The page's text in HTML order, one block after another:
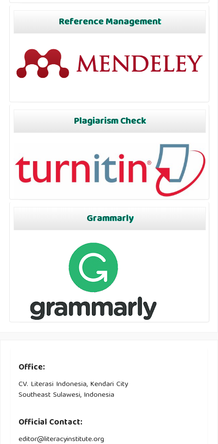
Reference Management
Plagiarism Check
Grammarly
Office:
CV. Literasi Indonesia, Kendari City
Southeast Sulawesi, Indonesia
Official Contact:
editor@literacyinstitute.org